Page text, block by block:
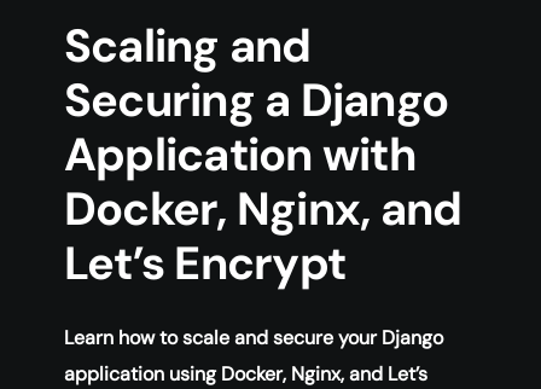
Scaling and
Securing a Django
Application with
Docker, Nginx, and
Let’s Encrypt
Learn how to scale and secure your Django
application using Docker, Nginx, and Let’s